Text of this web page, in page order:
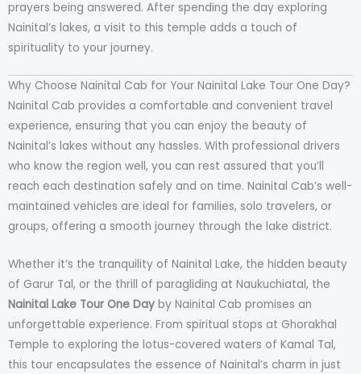
prayers being answered. After spending the day exploring
Nainital’s lakes, a visit to this temple adds a touch of
spirituality to your journey.
Why Choose Nainital Cab for Your Nainital Lake Tour One Day?
Nainital Cab provides a comfortable and convenient travel
experience, ensuring that you can enjoy the beauty of
Nainital’s lakes without any hassles. With professional drivers
who know the region well, you can rest assured that you’ll
reach each destination safely and on time. Nainital Cab’s well-
maintained vehicles are ideal for families, solo travelers, or
groups, offering a smooth journey through the lake district.
Whether it’s the tranquility of Nainital Lake, the hidden beauty
of Garur Tal, or the thrill of paragliding at Naukuchiatal, the
Nainital Lake Tour One Day by Nainital Cab promises an
unforgettable experience. From spiritual stops at Ghorakhal
Temple to exploring the lotus-covered waters of Kamal Tal,
this tour encapsulates the essence of Nainital’s charm in just